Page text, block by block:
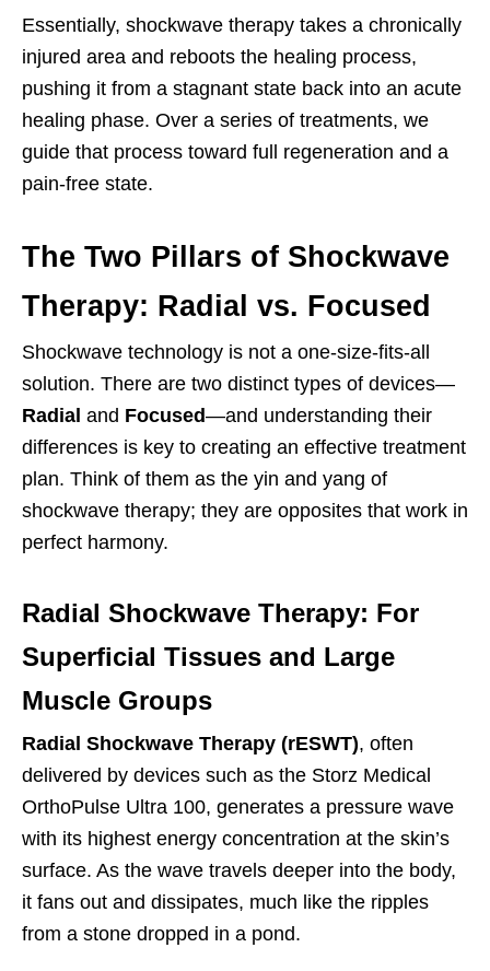
Essentially, shockwave therapy takes a chronically
injured area and reboots the healing process,
pushing it from a stagnant state back into an acute
healing phase. Over a series of treatments, we
guide that process toward full regeneration and a
pain-free state.
The Two Pillars of Shockwave
Therapy: Radial vs. Focused
Shockwave technology is not a one-size-fits-all
solution. There are two distinct types of devices—
Radial and Focused—and understanding their
differences is key to creating an effective treatment
plan. Think of them as the yin and yang of
shockwave therapy; they are opposites that work in
perfect harmony.
Radial Shockwave Therapy: For
Superficial Tissues and Large
Muscle Groups
Radial Shockwave Therapy (rESWT), often
delivered by devices such as the Storz Medical
OrthoPulse Ultra 100, generates a pressure wave
with its highest energy concentration at the skin’s
surface. As the wave travels deeper into the body,
it fans out and dissipates, much like the ripples
from a stone dropped in a pond.